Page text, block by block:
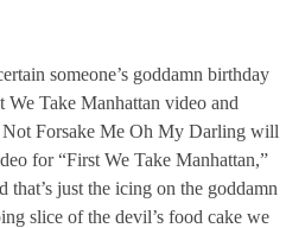
someone’s goddamn birthday
Take Manhattan video and
Forsake Me Oh My Darling will
for “First We Take Manhattan,”
just the icing on the goddamn
slice of the devil’s food cake we